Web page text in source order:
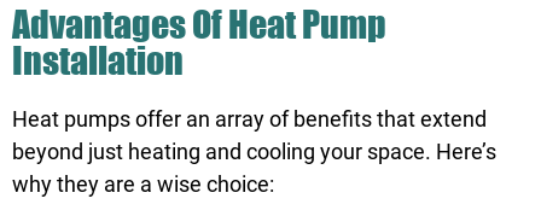
Advantages Of Heat Pump
Installation
Heat pumps offer an array of benefits that extend
beyond just heating and cooling your space. Here’s
why they are a wise choice: